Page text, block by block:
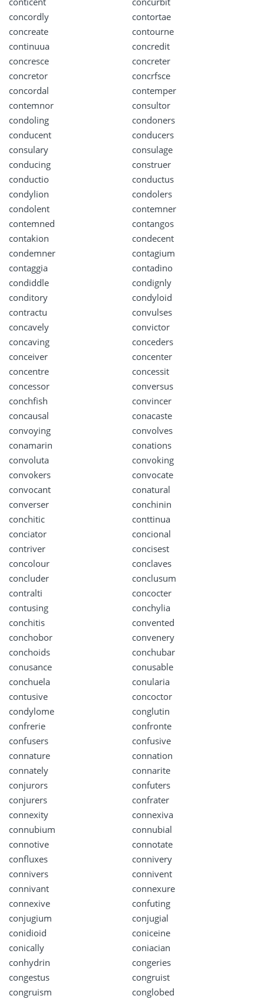
concordly
contortae
concreate
contourne
continuua
concredit
concresce
concreter
concretor
concrfsce
concordal
contemper
contemnor
consultor
condoling
condoners
conducent
conducers
consulary
consulage
conducing
construer
conductio
conductus
condylion
condolers
condolent
contemner
contemned
contangos
contakion
condecent
condemner
contagium
contaggia
contadino
condiddle
condignly
conditory
condyloid
contractu
convulses
concavely
convictor
concaving
conceders
conceiver
concenter
concentre
concessit
concessor
conversus
conchfish
convincer
concausal
conacaste
convoying
convolves
conamarin
conations
convoluta
convoking
convokers
convocate
convocant
conatural
converser
conchinin
conchitic
conttinua
conciator
concional
contriver
concisest
concolour
conclaves
concluder
conclusum
contralti
concocter
contusing
conchylia
conchitis
convented
conchobor
convenery
conchoids
conchubar
conusance
conusable
conchuela
conularia
contusive
concoctor
condylome
conglutin
confrerie
confronte
confusers
confusive
connature
connation
connately
connarite
conjurors
confuters
conjurers
confrater
connexity
connexiva
connubium
connubial
connotive
connotate
confluxes
connivery
connivers
connivent
connivant
connexure
connexive
confuting
conjugium
conjugial
conidioid
coniceine
conically
coniacian
conhydrin
congeries
congestus
congruist
congruism
conglobed